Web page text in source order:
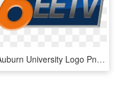
Auburn University Logo Png - Graphic Design, Transparent Png